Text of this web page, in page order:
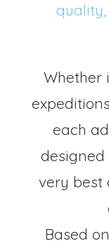
Whether
each
designed
very best
Based